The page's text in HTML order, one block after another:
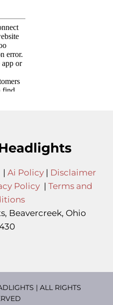
Ai Policy| Disclaimer
Policy | Terms and
Beavercreek, Ohio
| ALL RIGHTS